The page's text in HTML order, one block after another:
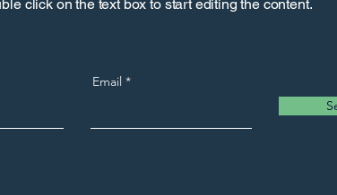
click on the text box to start editing the content.
Email